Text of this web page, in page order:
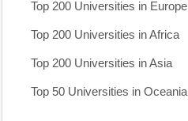
Top 200 Universities in Europe
Top 200 Universities in Africa
Top 200 Universities in Asia
Top 50 Universities in Oceania